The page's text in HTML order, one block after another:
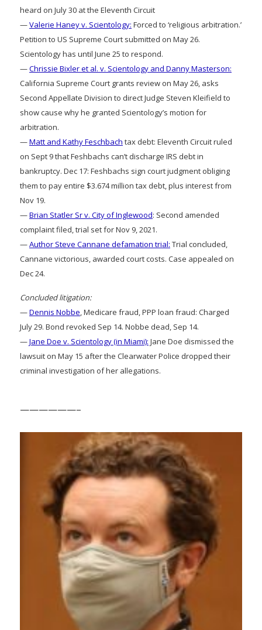
heard on July 30 at the Eleventh Circuit
—Valerie Haney v. Scientology: Forced to ‘religious arbitration.’
Petition to US Supreme Court submitted on May 26.
Scientology has until June 25 to respond.
—Chrissie Bixler et al. v. Scientology and Danny Masterson:
California Supreme Court grants review on May 26, asks
Second Appellate Division to direct Judge Steven Kleifield to
show cause why he granted Scientology’s motion for
arbitration.
—Matt and Kathy Feschbach tax debt: Eleventh Circuit ruled
on Sept 9 that Feshbachs can’t discharge IRS debt in
bankruptcy. Dec 17: Feshbachs sign court judgment obliging
them to pay entire $3.674 million tax debt, plus interest from
Nov 19.
—Brian Statler Sr v. City of Inglewood: Second amended
complaint filed, trial set for Nov 9, 2021.
—Author Steve Cannane defamation trial: Trial concluded,
Cannane victorious, awarded court costs. Case appealed on
Dec 24.
Concluded litigation:
—Dennis Nobbe, Medicare fraud, PPP loan fraud: Charged
July 29. Bond revoked Sep 14. Nobbe dead, Sep 14.
—Jane Doe v. Scientology (in Miami): Jane Doe dismissed the
lawsuit on May 15 after the Clearwater Police dropped their
criminal investigation of her allegations.
——————–